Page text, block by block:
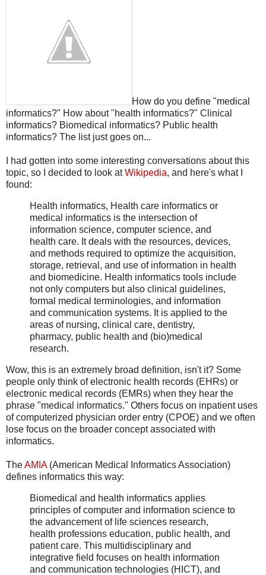
How do you define "medical
informatics?" How about "health informatics?" Clinical
informatics? Biomedical informatics? Public health
informatics? The list just goes on...
I had gotten into some interesting conversations about this
topic, so I decided to look atWikipedia, and here's what I
found:
Health informatics, Health care informatics or
medical informatics is the intersection of
information science, computer science, and
health care. It deals with the resources, devices,
and methods required to optimize the acquisition,
storage, retrieval, and use of information in health
and biomedicine. Health informatics tools include
not only computers but also clinical guidelines,
formal medical terminologies, and information
and communication systems. It is applied to the
areas of nursing, clinical care, dentistry,
pharmacy, public health and (bio)medical
research.
Wow, this is an extremely broad definition, isn't it? Some
people only think of electronic health records (EHRs) or
electronic medical records (EMRs) when they hear the
phrase "medical informatics." Others focus on inpatient uses
of computerized physician order entry (CPOE) and we often
lose focus on the broader concept associated with
informatics.
TheAMIA (American Medical Informatics Association)
defines informatics this way:
Biomedical and health informatics applies
principles of computer and information science to
the advancement of life sciences research,
health professions education, public health, and
patient care. This multidisciplinary and
integrative field focuses on health information
and communication technologies (HICT), and